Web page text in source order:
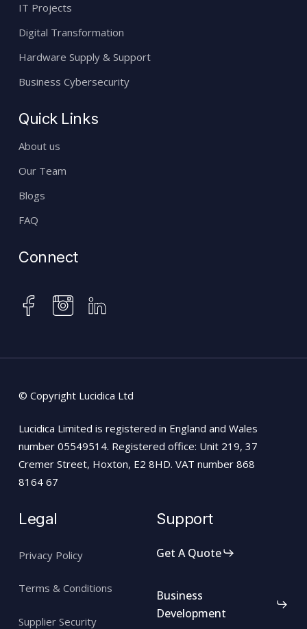
IT Projects
Digital Transformation
Hardware Supply & Support
Business Cybersecurity
Quick Links
About us
Our Team
Blogs
FAQ
Connect
facebook
instagram
linkedin
© Copyright Lucidica Ltd
Lucidica Limited is registered in England and Wales
number 05549514. Registered office: Unit 219, 37
Cremer Street, Hoxton, E2 8HD. VAT number 868
8164 67
Legal
Privacy Policy
Terms & Conditions
Supplier Security
Support
Get A Quote
Business
Development